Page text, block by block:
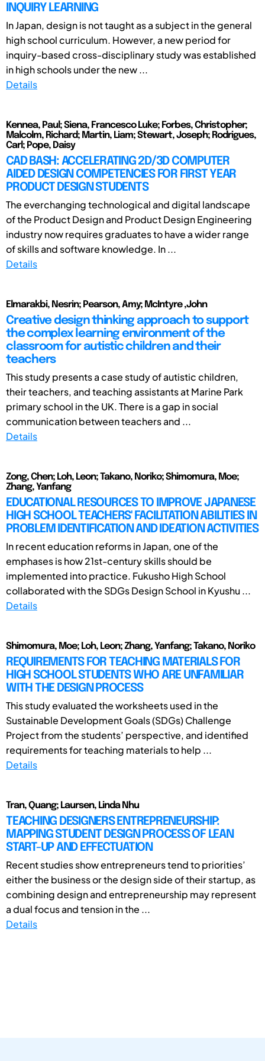
INQUIRY LEARNING
In Japan, design is not taught as a subject in the general
high school curriculum. However, a new period for
inquiry-based cross-disciplinary study was established
in high schools under the new ...
Details
Kennea, Paul; Siena, Francesco Luke; Forbes, Christopher;
Malcolm, Richard; Martin, Liam; Stewart, Joseph; Rodrigues,
Carl; Pope, Daisy
CAD BASH: ACCELERATING 2D/3D COMPUTER
AIDED DESIGN COMPETENCIES FOR FIRST YEAR
PRODUCT DESIGN STUDENTS
The everchanging technological and digital landscape
of the Product Design and Product Design Engineering
industry now requires graduates to have a wider range
of skills and software knowledge. In ...
Details
Elmarakbi, Nesrin; Pearson, Amy; McIntyre ,John
Creative design thinking approach to support
the complex learning environment of the
classroom for autistic children and their
teachers
This study presents a case study of autistic children,
their teachers, and teaching assistants at Marine Park
primary school in the UK. There is a gap in social
communication between teachers and ...
Details
Zong, Chen; Loh, Leon; Takano, Noriko; Shimomura, Moe;
Zhang, Yanfang
EDUCATIONAL RESOURCES TO IMPROVE JAPANESE
HIGH SCHOOL TEACHERS' FACILITATION ABILITIES IN
PROBLEM IDENTIFICATION AND IDEATION ACTIVITIES
In recent education reforms in Japan, one of the
emphases is how 21st-century skills should be
implemented into practice. Fukusho High School
collaborated with the SDGs Design School in Kyushu ...
Details
Shimomura, Moe; Loh, Leon; Zhang, Yanfang; Takano, Noriko
REQUIREMENTS FOR TEACHING MATERIALS FOR
HIGH SCHOOL STUDENTS WHO ARE UNFAMILIAR
WITH THE DESIGN PROCESS
This study evaluated the worksheets used in the
Sustainable Development Goals (SDGs) Challenge
Project from the students’ perspective, and identified
requirements for teaching materials to help ...
Details
Tran, Quang; Laursen, Linda Nhu
TEACHING DESIGNERS ENTREPRENEURSHIP:
MAPPING STUDENT DESIGN PROCESS OF LEAN
START-UP AND EFFECTUATION
Recent studies show entrepreneurs tend to priorities’
either the business or the design side of their startup, as
combining design and entrepreneurship may represent
a dual focus and tension in the ...
Details